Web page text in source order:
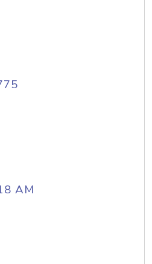
AM